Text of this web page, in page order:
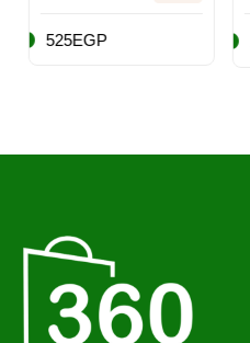
Wild (Intl
155EGP